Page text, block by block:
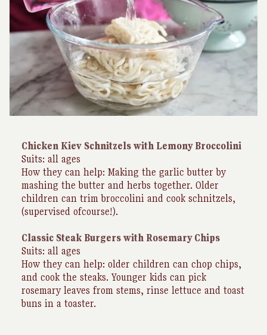
Chicken Kiev Schnitzels with Lemony Broccolini
Suits: all ages
How they can help: Making the garlic butter by
mashing the butter and herbs together. Older
children can trim broccolini and cook schnitzels,
(supervised ofcourse!).
Classic Steak Burgers with Rosemary Chips
Suits: all ages
How they can help: older children can chop chips,
and cook the steaks. Younger kids can pick
rosemary leaves from stems, rinse lettuce and toast
buns in a toaster.